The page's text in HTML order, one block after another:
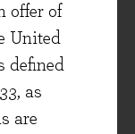
offer of
United
defined
as
are
have taken
the interim
we
walk away
to more